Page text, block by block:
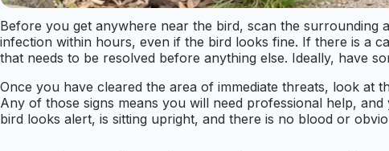
Before you get anywhere near the bird, scan the surrounding
infection within hours, even if the bird looks fine. If there is a
that needs to be resolved before anything else. Ideally, have
Once you have cleared the area of immediate threats, look at
Any of those signs means you will need professional help,
bird looks alert, is sitting upright, and there is no blood or